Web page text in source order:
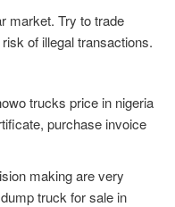
market. Try to trade
of illegal transactions.
trucks price in nigeria
purchase invoice
making are very
truck for sale in